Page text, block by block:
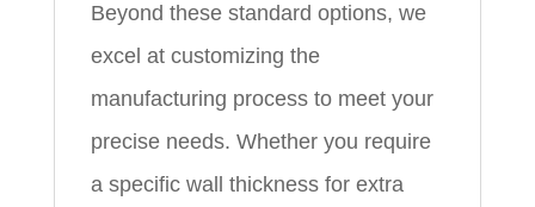
Beyond these standard options, we
excel at customizing the
manufacturing process to meet your
precise needs. Whether you require
a specific wall thickness for extra